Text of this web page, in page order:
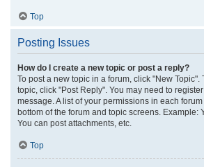
Top
Posting Issues
How do I create a new topic or post a reply?
To post a new topic in a forum, click "New Topic".
topic, click "Post Reply". You may need to
message. A list of your permissions in each
bottom of the forum and topic screens. Example:
You can post attachments, etc.
Top